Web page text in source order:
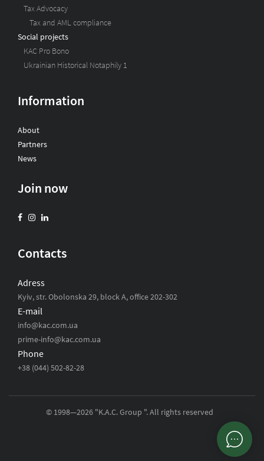
Tax Advocacy
Tax and AML compliance
Social projects
KAC Pro Bono
Ukrainian Historical Notaphily 1
Information
About
Partners
News
Join now
Contacts
Adress
Kyiv, str. Obolonska 29, block A, office 202-302
E-mail
info@kac.com.ua
prime-info@kac.com.ua
Phone
+38 (044) 502-82-28
© 1998—2026 "K.A.C. Group ". All rights reserved